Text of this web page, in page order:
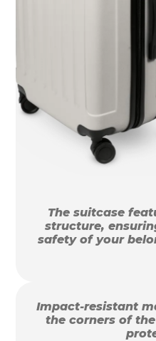
The suitcase
structure,
safety of your
Impact-resistant
the corners of